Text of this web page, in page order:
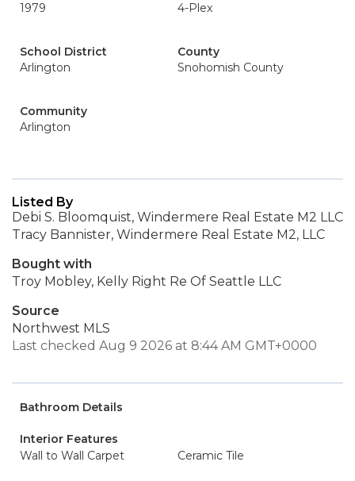
1979
4-Plex
School District
Arlington
County
Snohomish County
Community
Arlington
Listed By
Debi S. Bloomquist, Windermere Real Estate M2 LLC
Tracy Bannister, Windermere Real Estate M2, LLC
Bought with
Troy Mobley, Kelly Right Re Of Seattle LLC
Source
Northwest MLS
Last checked Aug 9 2026 at 8:44 AM GMT+0000
Bathroom Details
Interior Features
Wall to Wall Carpet
Ceramic Tile